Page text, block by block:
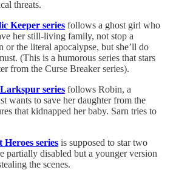
threats.
Keeper series follows a ghost girl who
her still-living family, not stop a
or the literal apocalypse, but she’ll do
(This is a humorous series that stars
from the Curse Breaker series).
series follows Robin, a
wants to save her daughter from the
that kidnapped her baby. Sarn tries to
series is supposed to star two
partially disabled but a younger version
the scenes.